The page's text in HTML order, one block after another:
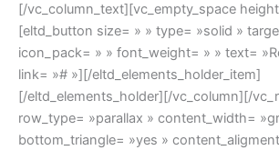
[/vc_column_text][vc_empty_space
[eltd_button size= » » type= »solid »
icon_pack= » » font_weight= » » text=
link= »# »][/eltd_elements_holder_item]
[/eltd_elements_holder][/vc_column][/
row_type= »parallax » content_width=
bottom_triangle= »yes »